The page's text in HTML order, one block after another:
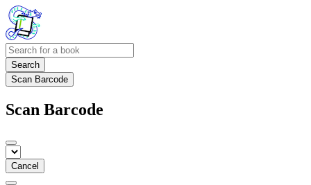
Search
Scan Barcode
Scan Barcode
Cancel